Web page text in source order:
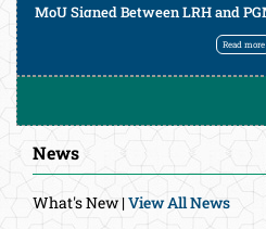
Read more
News
What's New |View All News